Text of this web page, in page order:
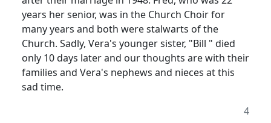
years her senior, was in the Church Choir for
many years and both were stalwarts of the
Church. Sadly, Vera's younger sister, "Bill " died
only 10 days later and our thoughts are with their
families and Vera's nephews and nieces at this
sad time.
4